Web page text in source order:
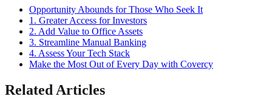
Opportunity Abounds for Those Who Seek It
1. Greater Access for Investors
2. Add Value to Office Assets
3. Streamline Manual Banking
4. Assess Your Tech Stack
Make the Most Out of Every Day with Covercy
Related Articles